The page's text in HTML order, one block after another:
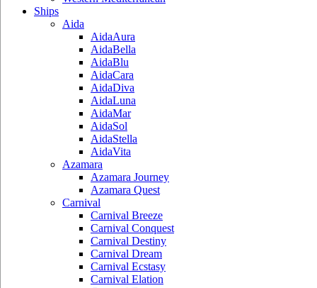
Ships
Aida
AidaAura
AidaBella
AidaBlu
AidaCara
AidaDiva
AidaLuna
AidaMar
AidaSol
AidaStella
AidaVita
Azamara
Azamara Journey
Azamara Quest
Carnival
Carnival Breeze
Carnival Conquest
Carnival Destiny
Carnival Dream
Carnival Ecstasy
Carnival Elation